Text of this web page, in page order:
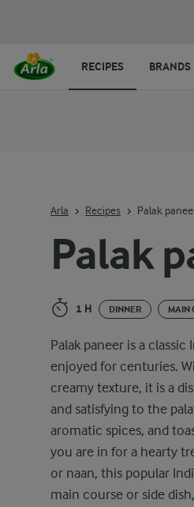
Palak
1 H DINNER MAIN
Palak paneer is a
enjoyed for centuries.
creamy texture, it is a
and satisfying to the
aromatic spices, and
you are in for a hearty
or naan, this popular
main course or side
Arla Recipes Palak
RECIPES BRANDS